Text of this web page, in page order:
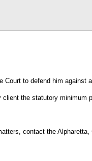
to defend him
the statutory minimum
contact the